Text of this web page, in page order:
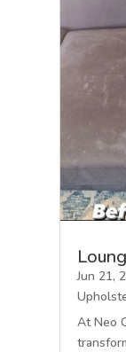
Jun 21,
At Neo